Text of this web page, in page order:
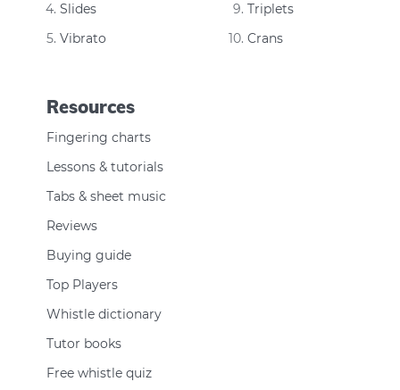
Slides
Vibrato
Triplets
Crans
Resources
Fingering charts
Lessons & tutorials
Tabs & sheet music
Reviews
Buying guide
Top Players
Whistle dictionary
Tutor books
Free whistle quiz